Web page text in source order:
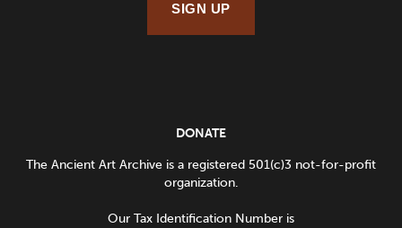
SIGN UP
DONATE
The Ancient Art Archive is a registered 501(c)3 not-for-profit
organization.
Our Tax Identification Number is